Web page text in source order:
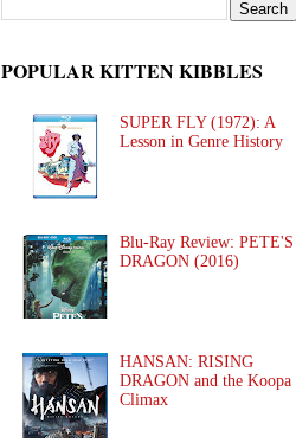
POPULAR KITTEN KIBBLES
SUPER FLY (1972): A
Lesson in Genre History
Blu-Ray Review: PETE'S
DRAGON (2016)
HANSAN: RISING
DRAGON and the Koopa
Climax